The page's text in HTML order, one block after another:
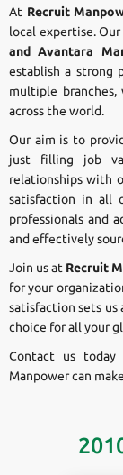
At Recruit
local expertise.
and Avantara
establish a strong
multiple
across the world.
Our aim is to
just filling job
relationships with
satisfaction in all
professionals and
and effectively
Join us at Recruit
for your
satisfaction sets us
choice for all your
Contact us today
Manpower can